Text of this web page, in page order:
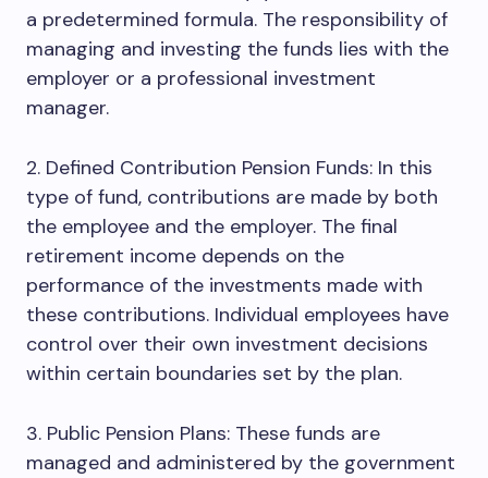
a predetermined formula. The responsibility of
managing and investing the funds lies with the
employer or a professional investment
manager.
2. Defined Contribution Pension Funds: In this
type of fund, contributions are made by both
the employee and the employer. The final
retirement income depends on the
performance of the investments made with
these contributions. Individual employees have
control over their own investment decisions
within certain boundaries set by the plan.
3. Public Pension Plans: These funds are
managed and administered by the government